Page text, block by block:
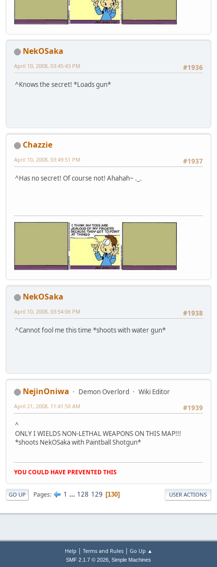
NekOSaka
#1936
April 10, 2008, 03:45:43 PM
^Knows the secret! *Loads gun*
Chazzie
#1937
April 10, 2008, 03:49:51 PM
^Has no secret! Of course not! Ahahah~ ._.
NekOSaka
#1938
April 10, 2008, 03:54:06 PM
^Cannot fool me this time *shoots with water gun*
NejinOniwa Demon Overlord
Wiki Editor
#1939
April 21, 2008, 11:41:50 AM
^
ONLY I WIELDS NON-LETHAL WEAPONS ON THIS MAP!!!
*shoots NekOSaka with Paintball Shotgun*
YOU COULD HAVE PREVENTED THIS
GO UP Pages 1 ... 128 129 130 USER ACTIONS
Help | Terms and Rules| Go Up ▲
SMF 2.1.7 © 2026, Simple Machines